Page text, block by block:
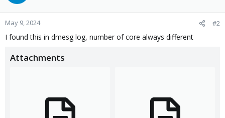
May 9, 2024 #2
I found this in dmesg log, number of core always different
Attachments